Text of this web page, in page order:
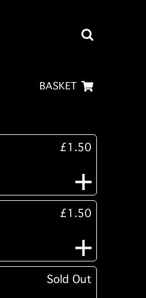
BASKET
£1.50
£1.50
Sold Out